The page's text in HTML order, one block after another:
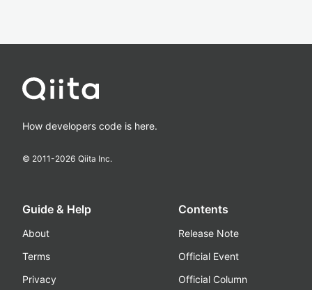
How developers code is here.
© 2011-2026 Qiita Inc.
Guide & Help
About
Terms
Privacy
Contents
Release Note
Official Event
Official Column